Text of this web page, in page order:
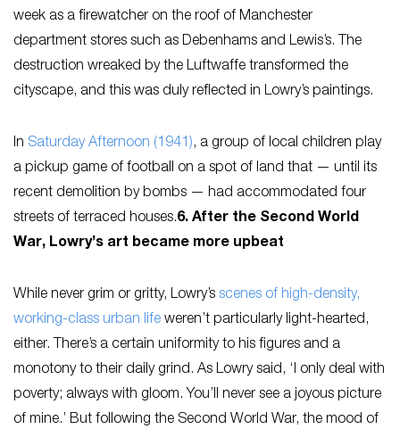
week as a firewatcher on the roof of Manchester
department stores such as Debenhams and Lewis’s. The
destruction wreaked by the Luftwaffe transformed the
cityscape, and this was duly reflected in Lowry’s paintings.
In Saturday Afternoon (1941), a group of local children play
a pickup game of football on a spot of land that — until its
recent demolition by bombs — had accommodated four
streets of terraced houses.6. After the Second World
War, Lowry’s art became more upbeat
While never grim or gritty, Lowry’s scenes of high-density,
working-class urban life weren’t particularly light-hearted,
either. There’s a certain uniformity to his figures and a
monotony to their daily grind. As Lowry said, ‘I only deal with
poverty; always with gloom. You’ll never see a joyous picture
of mine.’ But following the Second World War, the mood of